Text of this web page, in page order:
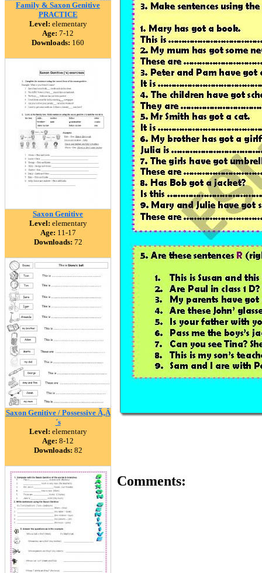
Family & Saxon Genitive
PRACTICE
Level: elementary
Age: 7-12
Downloads: 160
Saxon Genitive
Level: elementary
Age: 11-17
Downloads: 72
Saxon Genitive / Possessive Ã‚Â
´s
Level: elementary
Age: 8-12
Downloads: 82
Comments: